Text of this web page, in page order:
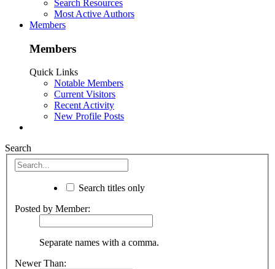
Search Resources
Most Active Authors
Members
Members
Quick Links
Notable Members
Current Visitors
Recent Activity
New Profile Posts
Search
Search titles only
Posted by Member:
Separate names with a comma.
Newer Than: